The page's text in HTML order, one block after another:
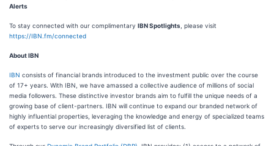
Alerts
To stay connected with our complimentary IBN Spotlights , please visit
https://IBN.fm/connected
About IBN
IBN consists of financial brands introduced to the investment public over the course
of 17+ years. With IBN, we have amassed a collective audience of millions of social
media followers. These distinctive investor brands aim to fulfill the unique needs of a
growing base of client-partners. IBN will continue to expand our branded network of
highly influential properties, leveraging the knowledge and energy of specialized teams
of experts to serve our increasingly diversified list of clients.